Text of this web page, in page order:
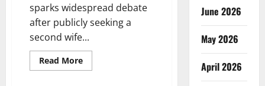
sparks widespread debate
after publicly seeking a
second wife...
Read MoreRead
more
June 2026
May 2026
April 2026